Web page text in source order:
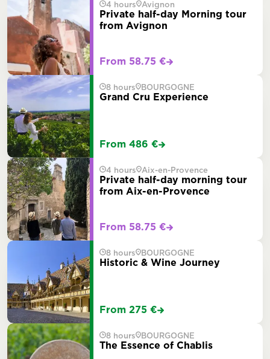
4 hours Avignon
Private half-day Morning tour
from Avignon
From 58.75 €
8 hours BOURGOGNE
Grand Cru Experience
From 486 €
4 hours Aix-en-Provence
Private half-day morning tour
from Aix-en-Provence
From 58.75 €
8 hours BOURGOGNE
Historic & Wine Journey
From 275 €
8 hours BOURGOGNE
The Essence of Chablis